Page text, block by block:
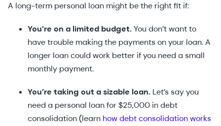
A long-term personal loan might be the right fit if:
You’re on a limited budget. You don’t want to
have trouble making the payments on your loan. A
longer loan could work better if you need a small
monthly payment.
You’re taking out a sizable loan. Let’s say you
need a personal loan for $25,000 in debt
consolidation (learn how debt consolidation works